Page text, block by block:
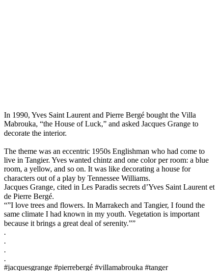
In 1990, Yves Saint Laurent and Pierre Bergé bought the Villa
Mabrouka, “the House of Luck,” and asked Jacques Grange to
decorate the interior. ⠀
The theme was an eccentric 1950s Englishman who had come to
live in Tangier. Yves wanted chintz and one color per room: a blue
room, a yellow, and so on. It was like decorating a house for
characters out of a play by Tennessee Williams.⠀
Jacques Grange, cited in Les Paradis secrets d’Yves Saint Laurent et
de Pierre Bergé. ⠀
“”I love trees and flowers. In Marrakech and Tangier, I found the
same climate I had known in my youth. Vegetation is important
because it brings a great deal of serenity.””⠀
.
.
.
.
#jacquesgrange #pierrebergé #villamabrouka #tanger